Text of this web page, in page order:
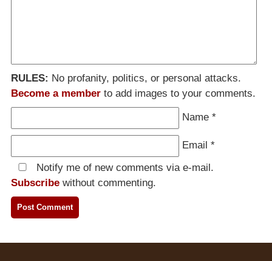
RULES: No profanity, politics, or personal attacks.
Become a member to add images to your comments.
Name *
Email *
Notify me of new comments via e-mail.
Subscribe without commenting.